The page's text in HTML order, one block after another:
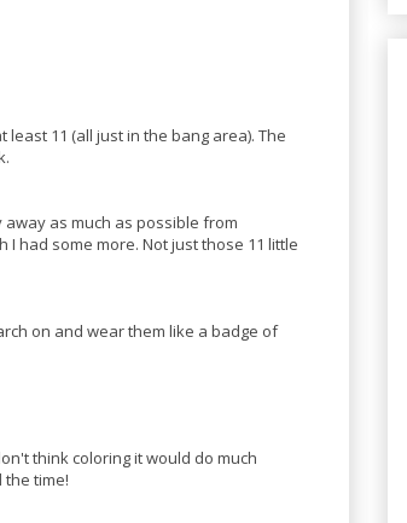
11 (all just in the bang area). The
as much as possible from
I had some more. Not just those 11 little
on and wear them like a badge of
think coloring it would do much
the time!